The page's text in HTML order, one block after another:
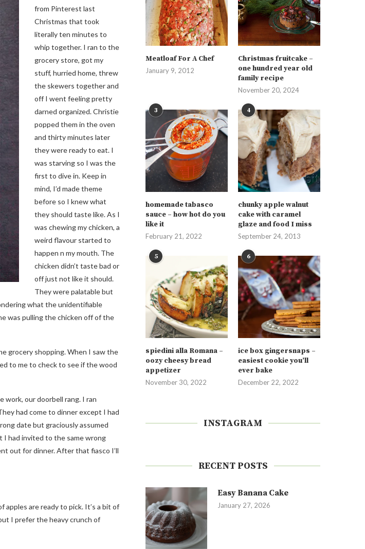
from Pinterest last
Christmas that took
literally ten minutes to
whip together. I ran to the
grocery store, got my
stuff, hurried home, threw
the skewers together and
off I went feeling pretty
darned organized. Christie
popped them in the oven
and thirty minutes later
they were ready to eat. I
was starving so I was the
first to dive in. Keep in
mind, I’d made theme
before so I knew what
they should taste like. As I
was chewing my chicken, a
weird flavour started to
happen n my mouth. The
chicken didn’t taste bad or
off just not like it should.
They were palatable but
what the unidentifiable
was pulling the chicken off of the
grocery shopping. When I saw the
to me to check to see if the wood
work, our doorbell rang. I ran
had come to dinner except I had
date but graciously assumed
had invited to the same wrong
out for dinner. After that fiasco I’ll
apples are ready to pick. It’s a bit of
I prefer the heavy crunch of
Meatloaf For A Chef
January 9, 2012
Christmas fruitcake –
one hundred year old
family recipe
November 20, 2024
3
homemade tabasco
sauce – how hot do you
like it
February 21, 2022
4
chunky apple walnut
cake with caramel
glaze and food I miss
September 24, 2013
5
spiedini alla Romana –
oozy cheesy bread
appetizer
November 30, 2022
6
ice box gingersnaps –
easiest cookie you’ll
ever bake
December 22, 2022
INSTAGRAM
RECENT POSTS
Easy Banana Cake
January 27, 2026